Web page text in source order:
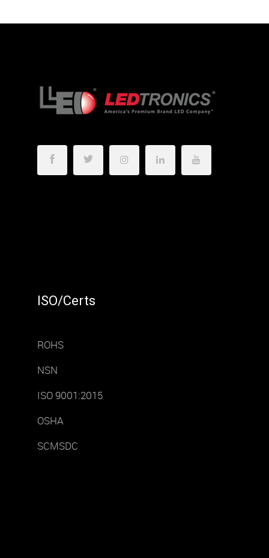
ISO/Certs
ROHS
NSN
ISO 9001:2015
OSHA
SCMSDC